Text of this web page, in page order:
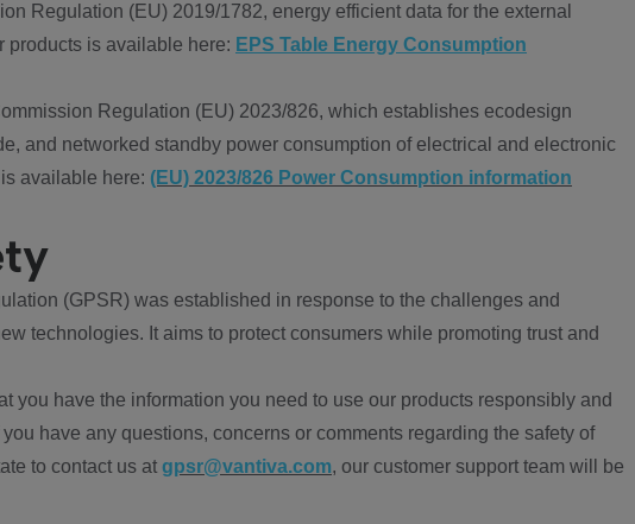
Regulation (EU) 2019/1782, energy efficient data for the external
products is available here: EPS Table Energy Consumption
Regulation (EU) 2023/826, which establishes ecodesign
and networked standby power consumption of electrical and electronic
available here: (EU) 2023/826 Power Consumption information
(GPSR) was established in response to the challenges and
technologies. It aims to protect consumers while promoting trust and
you have the information you need to use our products responsibly and
have any questions, concerns or comments regarding the safety of
to contact us at gpsr@vantiva.com, our customer support team will be